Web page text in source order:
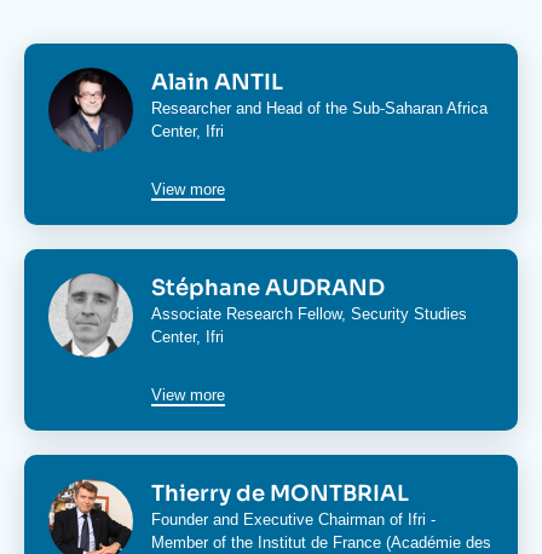
Image Alain ANTIL
Researcher and Head of the Sub-Saharan Africa
Center, Ifri
View more
Image Stéphane AUDRAND
Associate Research Fellow, Security Studies
Center, Ifri
View more
Image Thierry de MONTBRIAL
Founder and Executive Chairman of Ifri -
Member of the Institut de France (Académie des